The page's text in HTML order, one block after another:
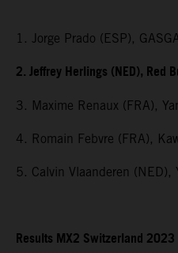
1. Jorge Prado (ESP),
2. Jeffrey Herlings (NED), Red
3. Maxime Renaux (FRA),
4. Romain Febvre (FRA),
5. Calvin Vlaanderen (NED),
Results MX2 Switzerland 2023